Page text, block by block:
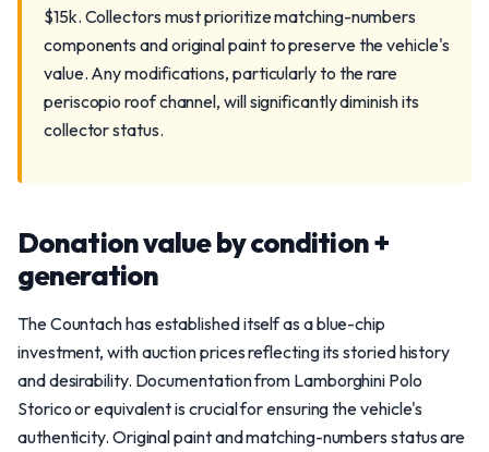
$15k. Collectors must prioritize matching-numbers
components and original paint to preserve the vehicle's
value. Any modifications, particularly to the rare
periscopio roof channel, will significantly diminish its
collector status.
Donation value by condition +
generation
The Countach has established itself as a blue-chip
investment, with auction prices reflecting its storied history
and desirability. Documentation from Lamborghini Polo
Storico or equivalent is crucial for ensuring the vehicle's
authenticity. Original paint and matching-numbers status are